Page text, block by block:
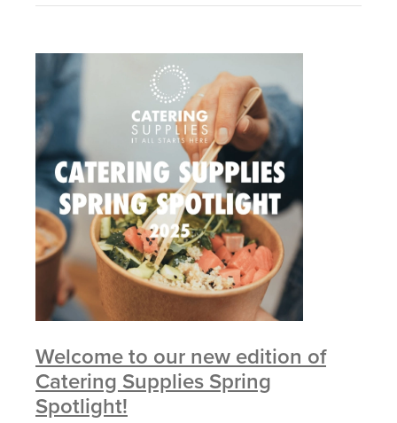
Welcome to our new edition of
Catering Supplies Spring
Spotlight!